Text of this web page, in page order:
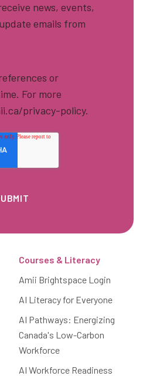
news, events,
emails from
or
For more
privacy-policy.
Courses & Literacy
Amii Brightspace Login
AI Literacy for Everyone
AI Pathways: Energizing
Canada's Low-Carbon
Workforce
AI Workforce Readiness